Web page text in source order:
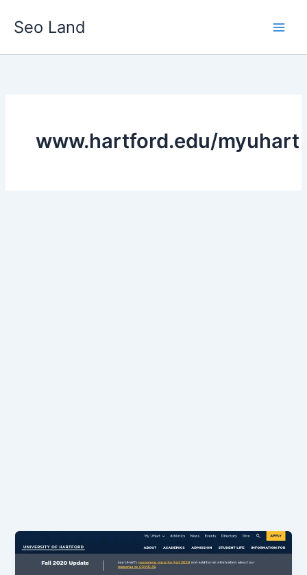
Seo Land
www.hartford.edu/myuhart